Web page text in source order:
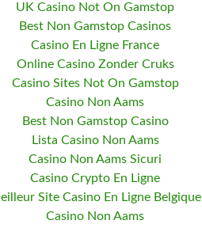
UK Casino Not On Gamstop
Best Non Gamstop Casinos
Casino En Ligne France
Online Casino Zonder Cruks
Casino Sites Not On Gamstop
Casino Non Aams
Best Non Gamstop Casino
Lista Casino Non Aams
Casino Non Aams Sicuri
Casino Crypto En Ligne
Site Casino En Ligne Belgique
Casino Non Aams